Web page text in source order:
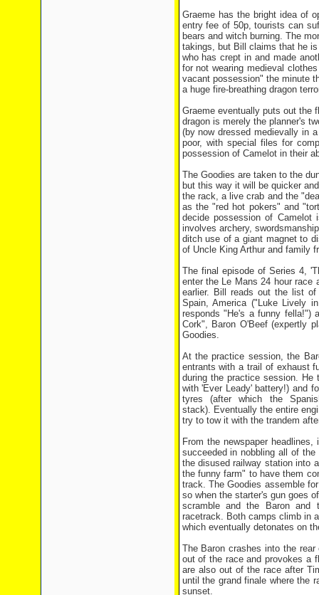
Graeme has the bright idea of
entry fee of 50p, tourists can
bears and witch burning. The
takings, but Bill claims that he
who has crept in and made
for not wearing medieval
vacant possession" the minute
a huge fire-breathing dragon
Graeme eventually puts out the
dragon is merely the planner's
(by now dressed medievally in
poor, with special files for
possession of Camelot in their
The Goodies are taken to the
but this way it will be quicker
the rack, a live crab and the
as the "red hot pokers" and
decide possession of
involves archery,
ditch use of a giant magnet to
of Uncle King Arthur and family
The final episode of Series 4,
enter the Le Mans 24 hour race
earlier. Bill reads out the list of
Spain, America ("Luke Lively
responds "He's a funny fella!")
Cork", Baron O'Beef (expertly
Goodies.
At the practice session, the
entrants with a trail of exhaust
during the practice session.
with 'Ever Leady' battery!) and
tyres (after which the
stack). Eventually the entire
try to tow it with the trandem
From the newspaper
succeeded in nobbling all of
the disused railway station into
the funny farm" to have them
track. The Goodies assemble
so when the starter's gun goes
scramble and the Baron and
racetrack. Both camps climb in
which eventually detonates on
The Baron crashes into the
out of the race and provokes a
are also out of the race after
until the grand finale where the
sunset.